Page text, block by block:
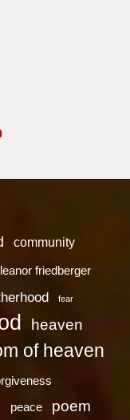
community
friedberger
fear
heaven
of heaven
peace poem